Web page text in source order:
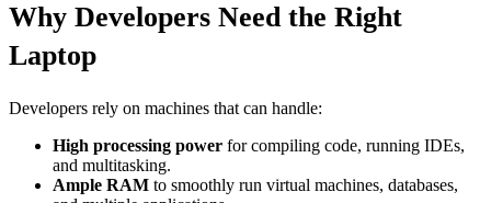
Why Developers Need the Right
Laptop
Developers rely on machines that can handle:
High processing power for compiling code, running IDEs,
and multitasking.
Ample RAM to smoothly run virtual machines, databases,